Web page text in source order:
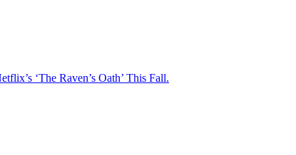
‘The Raven’s Oath’ This Fall.